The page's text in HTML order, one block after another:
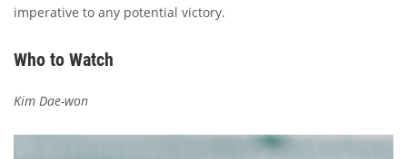
imperative to any potential victory.
Who to Watch
Kim Dae-won